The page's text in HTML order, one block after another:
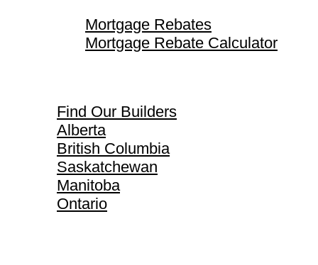
Mortgage Rebates
Mortgage Rebate Calculator
Find Our Builders
Alberta
British Columbia
Saskatchewan
Manitoba
Ontario